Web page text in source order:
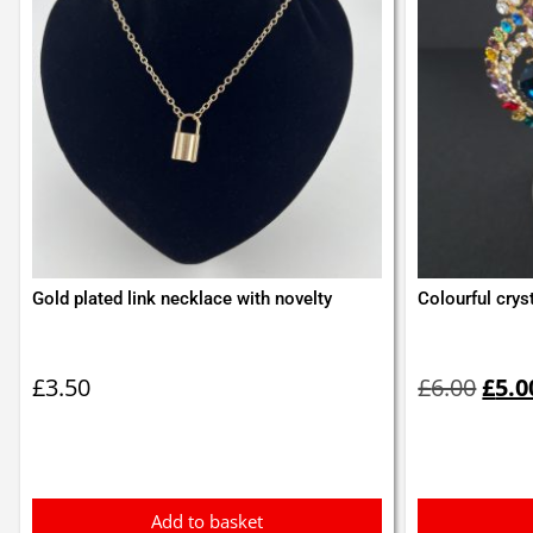
Gold plated link necklace with novelty
£3.50
Add to basket
Colourful
£6.00
was:
£